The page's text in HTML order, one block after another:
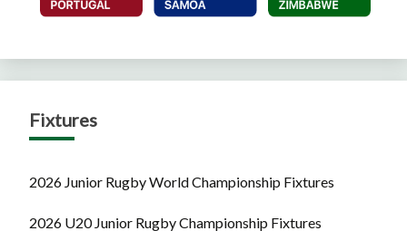
Fixtures
2026 Junior Rugby World Championship Fixtures
2026 U20 Junior Rugby Championship Fixtures